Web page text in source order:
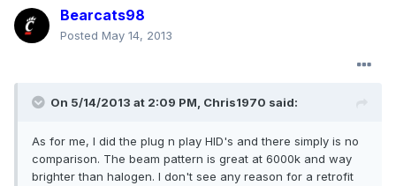
Bearcats98
Posted May 14, 2013
On 5/14/2013 at 2:09 PM, Chris1970 said:
As for me, I did the plug n play HID's and there simply is no
comparison. The beam pattern is great at 6000k and way
brighter than halogen. I don't see any reason for a retrofit